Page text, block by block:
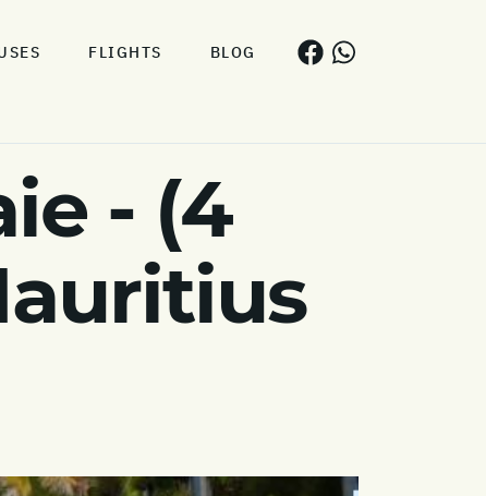
FLIGHTS BLOG
- (4